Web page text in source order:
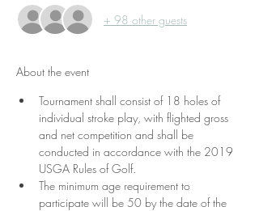
+ 98 other guests
About the event
Tournament shall consist of 18 holes of
individual stroke play, with flighted gross
and net competition and shall be
conducted in accordance with the 2019
USGA Rules of Golf.
The minimum age requirement to
participate will be 50 by the date of the